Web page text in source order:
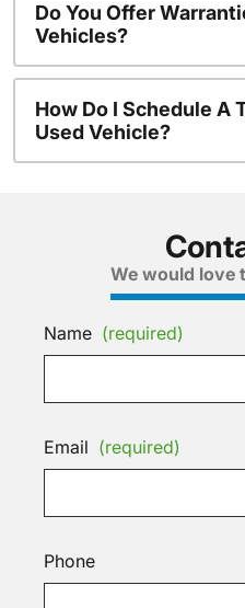
Do You Offer
Vehicles?
How Do I Schedule A
Used Vehicle?
We would love
Name (required)
Email (required)
Phone